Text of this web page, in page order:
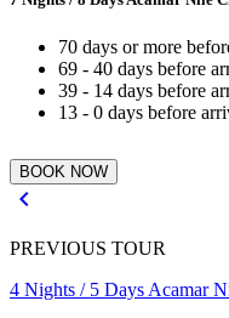
70 days or more
69 - 40 days before
39 - 14 days before
13 - 0 days before

PREVIOUS TOUR
4 Nights / 5 Days Acamar